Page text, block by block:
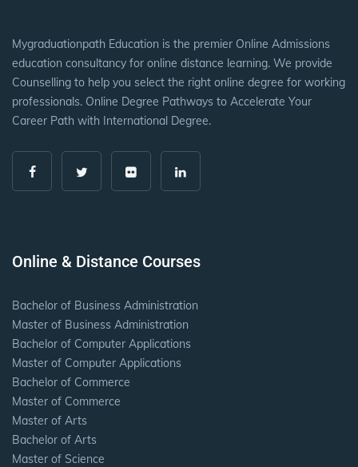
Mygraduationpath Education is the premier Online Admissions
education consultancy for online distance learning. We provide
Counselling to help you select the right online degree for working
professionals. Online Degree Pathways to Accelerate Your
Career Path with International Degree.
Online & Distance Courses
Bachelor of Business Administration
Master of Business Administration
Bachelor of Computer Applications
Master of Computer Applications
Bachelor of Commerce
Master of Commerce
Master of Arts
Bachelor of Arts
Master of Science